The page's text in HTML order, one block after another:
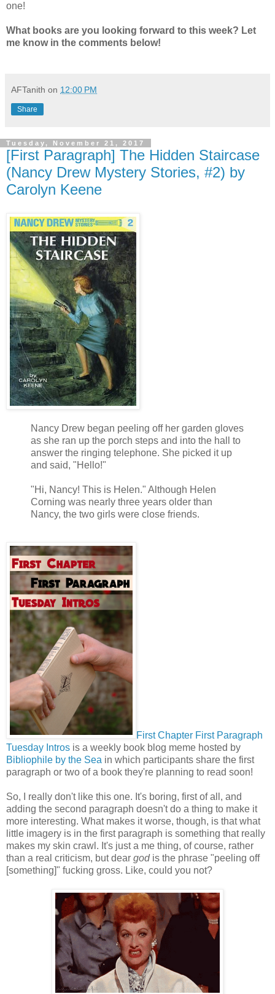
one!
What books are you looking forward to this week? Let
me know in the comments below!
AFTanith on 12:00 PM
Share
Tuesday, November 21, 2017
[First Paragraph] The Hidden Staircase
(Nancy Drew Mystery Stories, #2) by
Carolyn Keene
Nancy Drew began peeling off her garden gloves
as she ran up the porch steps and into the hall to
answer the ringing telephone. She picked it up
and said, "Hello!"
"Hi, Nancy! This is Helen." Although Helen
Corning was nearly three years older than
Nancy, the two girls were close friends.
First Chapter First Paragraph
Tuesday Intros is a weekly book blog meme hosted by
Bibliophile by the Sea in which participants share the first
paragraph or two of a book they're planning to read soon!
So, I really don't like this one. It's boring, first of all, and
adding the second paragraph doesn't do a thing to make it
more interesting. What makes it worse, though, is that what
little imagery is in the first paragraph is something that really
makes my skin crawl. It's just a me thing, of course, rather
than a real criticism, but dear godis the phrase "peeling off
[something]" fucking gross. Like, could you not?